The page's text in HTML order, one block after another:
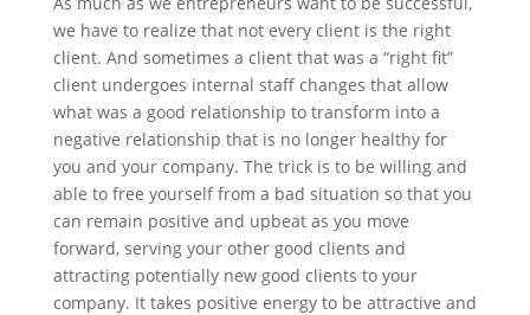
we have to realize that not every client is the right
client. And sometimes a client that was a “right fit”
client undergoes internal staff changes that allow
what was a good relationship to transform into a
negative relationship that is no longer healthy for
you and your company. The trick is to be willing and
able to free yourself from a bad situation so that you
can remain positive and upbeat as you move
forward, serving your other good clients and
attracting potentially new good clients to your
company. It takes positive energy to be attractive and